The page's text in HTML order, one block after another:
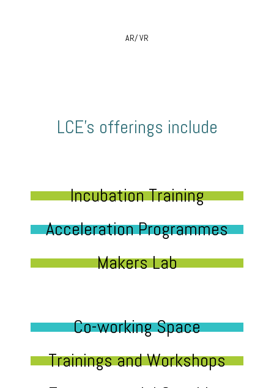
AR/ VR
LCE’s offerings include
Incubation Training
Acceleration Programmes
Makers Lab
Co-working Space
Trainings and Workshops